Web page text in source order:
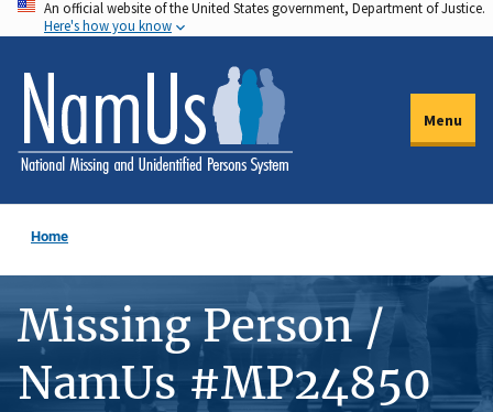
Skip
to
main
content
An official website of the United States government, Department of Justice.
Here's how you know
Menu
Home
Missing Person /
NamUs #MP24850